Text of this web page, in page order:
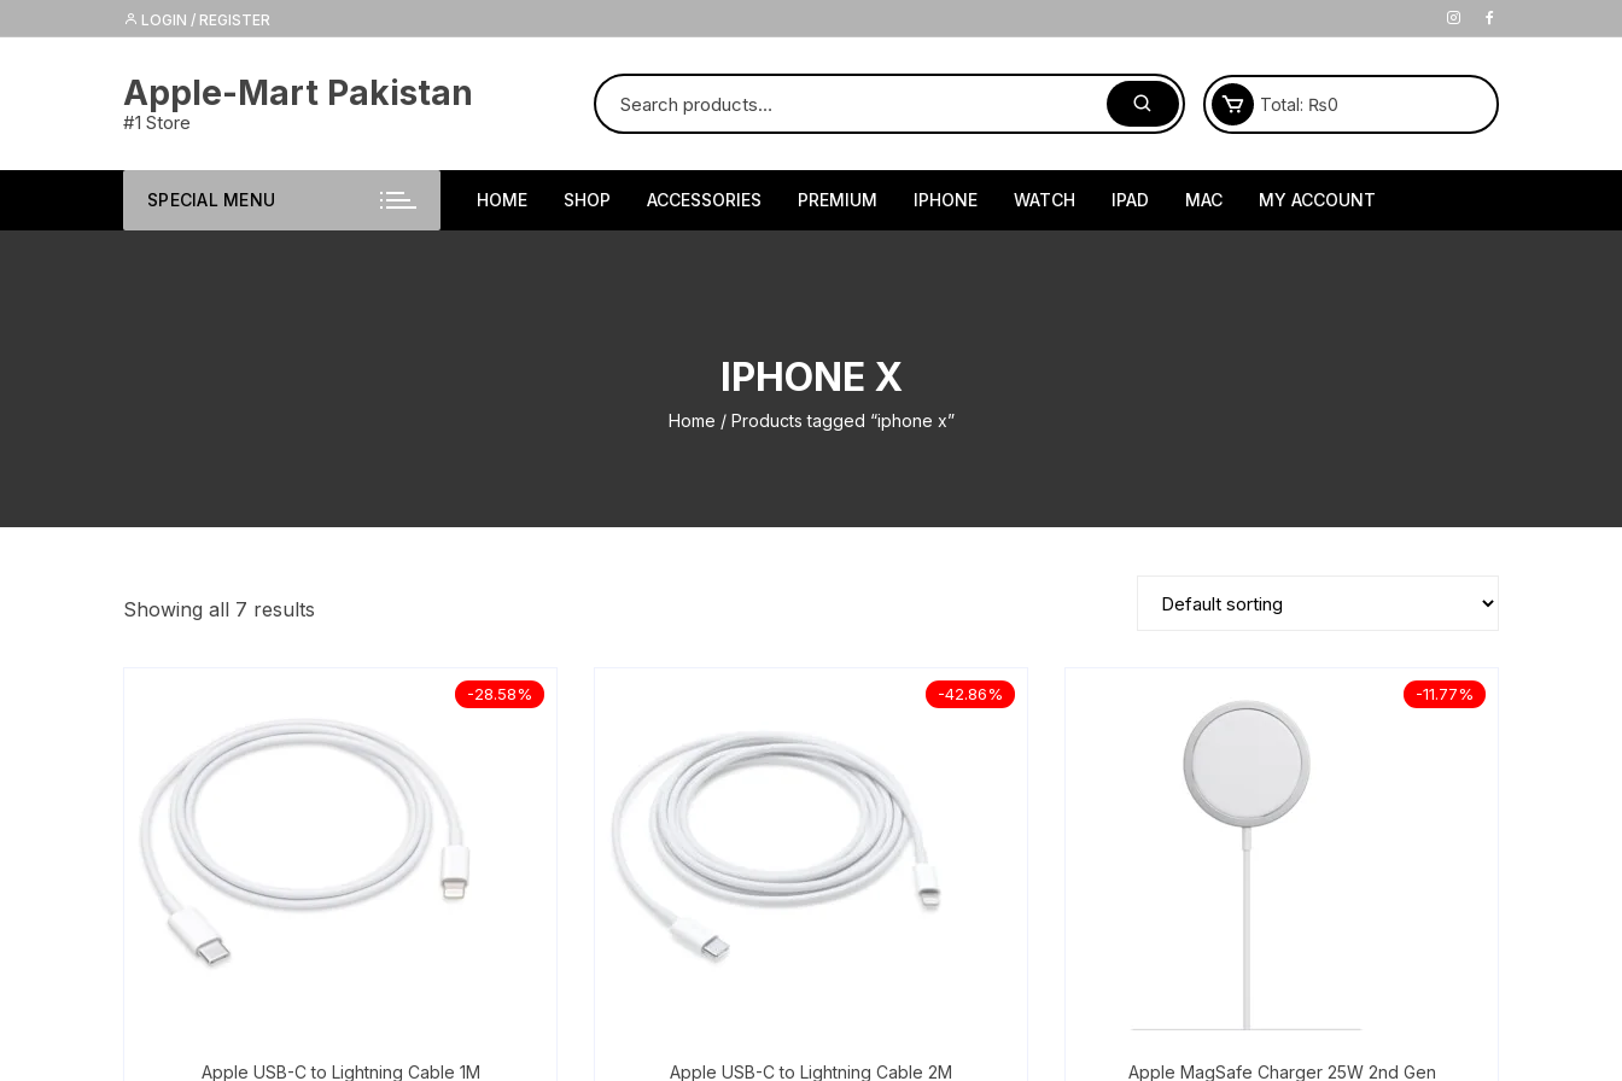
to
LOGIN / REGISTER
Apple-Mart Pakistan
#1 Store
Total: ₨0
SPECIAL MENU HOME SHOP ACCESSORIES PREMIUM IPHONE WATCH IPAD MAC MY ACCOUNT
IPHONE X
Home / Products tagged “iphone x”
Showing all 7 results
-28.58%
Apple USB-C to Lightning Cable 1M
-42.86%
Apple USB-C to Lightning Cable 2M
-11.77%
Apple MagSafe Charger 25W 2nd Gen